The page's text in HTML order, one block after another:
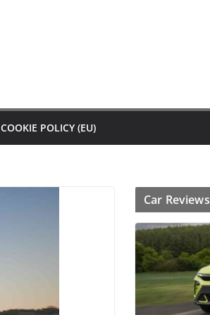
COOKIE POLICY (EU)
Car Reviews